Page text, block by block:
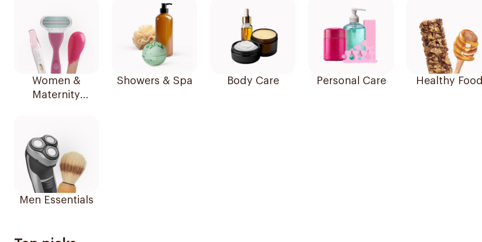
Women &
Maternity
Showers & Spa Body Care Personal Care Healthy Food
Men Essentials